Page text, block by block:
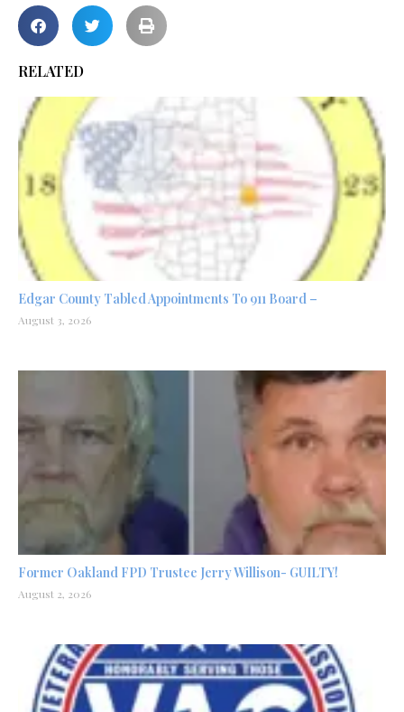
RELATED
Edgar County Tabled Appointments To 911 Board –
August 3, 2026
Former Oakland FPD Trustee Jerry Willison- GUILTY!
August 2, 2026